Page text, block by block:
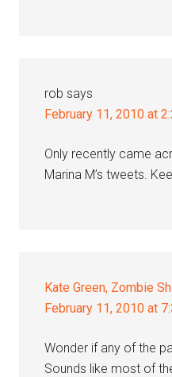
rob says
February 11, 2010 at
Only recently came
Marina M’s tweets.
Kate Green, Zombie
February 11, 2010 at
Wonder if any of the
Sounds like most of